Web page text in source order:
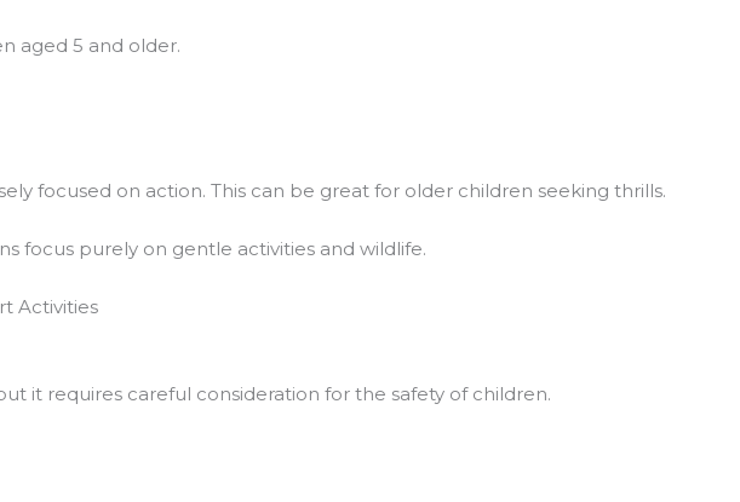
aged 5 and older.
focused on action. This can be great for older children seeking thrills.
focus purely on gentle activities and wildlife.
Activities
it requires careful consideration for the safety of children.